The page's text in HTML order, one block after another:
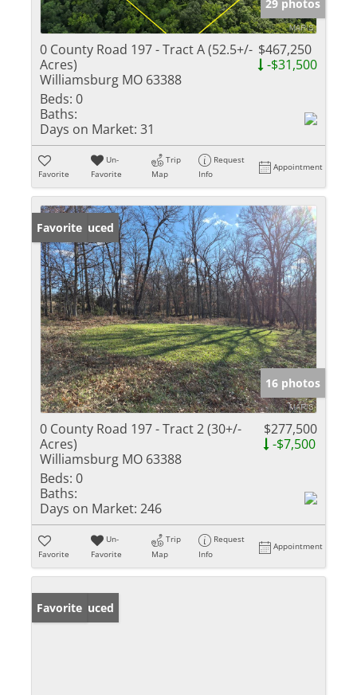
29 photos
0 County Road 197 - Tract A (52.5+/-
Acres)
Williamsburg MO 63388
$467,250
-$31,500
Beds: 0
Baths:
Days on Market: 31
Favorite
Un-
Favorite
Trip
Map
Request
Info
Appointment
Price Reduced
Favorite
16 photos
0 County Road 197 - Tract 2 (30+/-
Acres)
Williamsburg MO 63388
$277,500
-$7,500
Beds: 0
Baths:
Days on Market: 246
Favorite
Un-
Favorite
Trip
Map
Request
Info
Appointment
Price Reduced
Favorite